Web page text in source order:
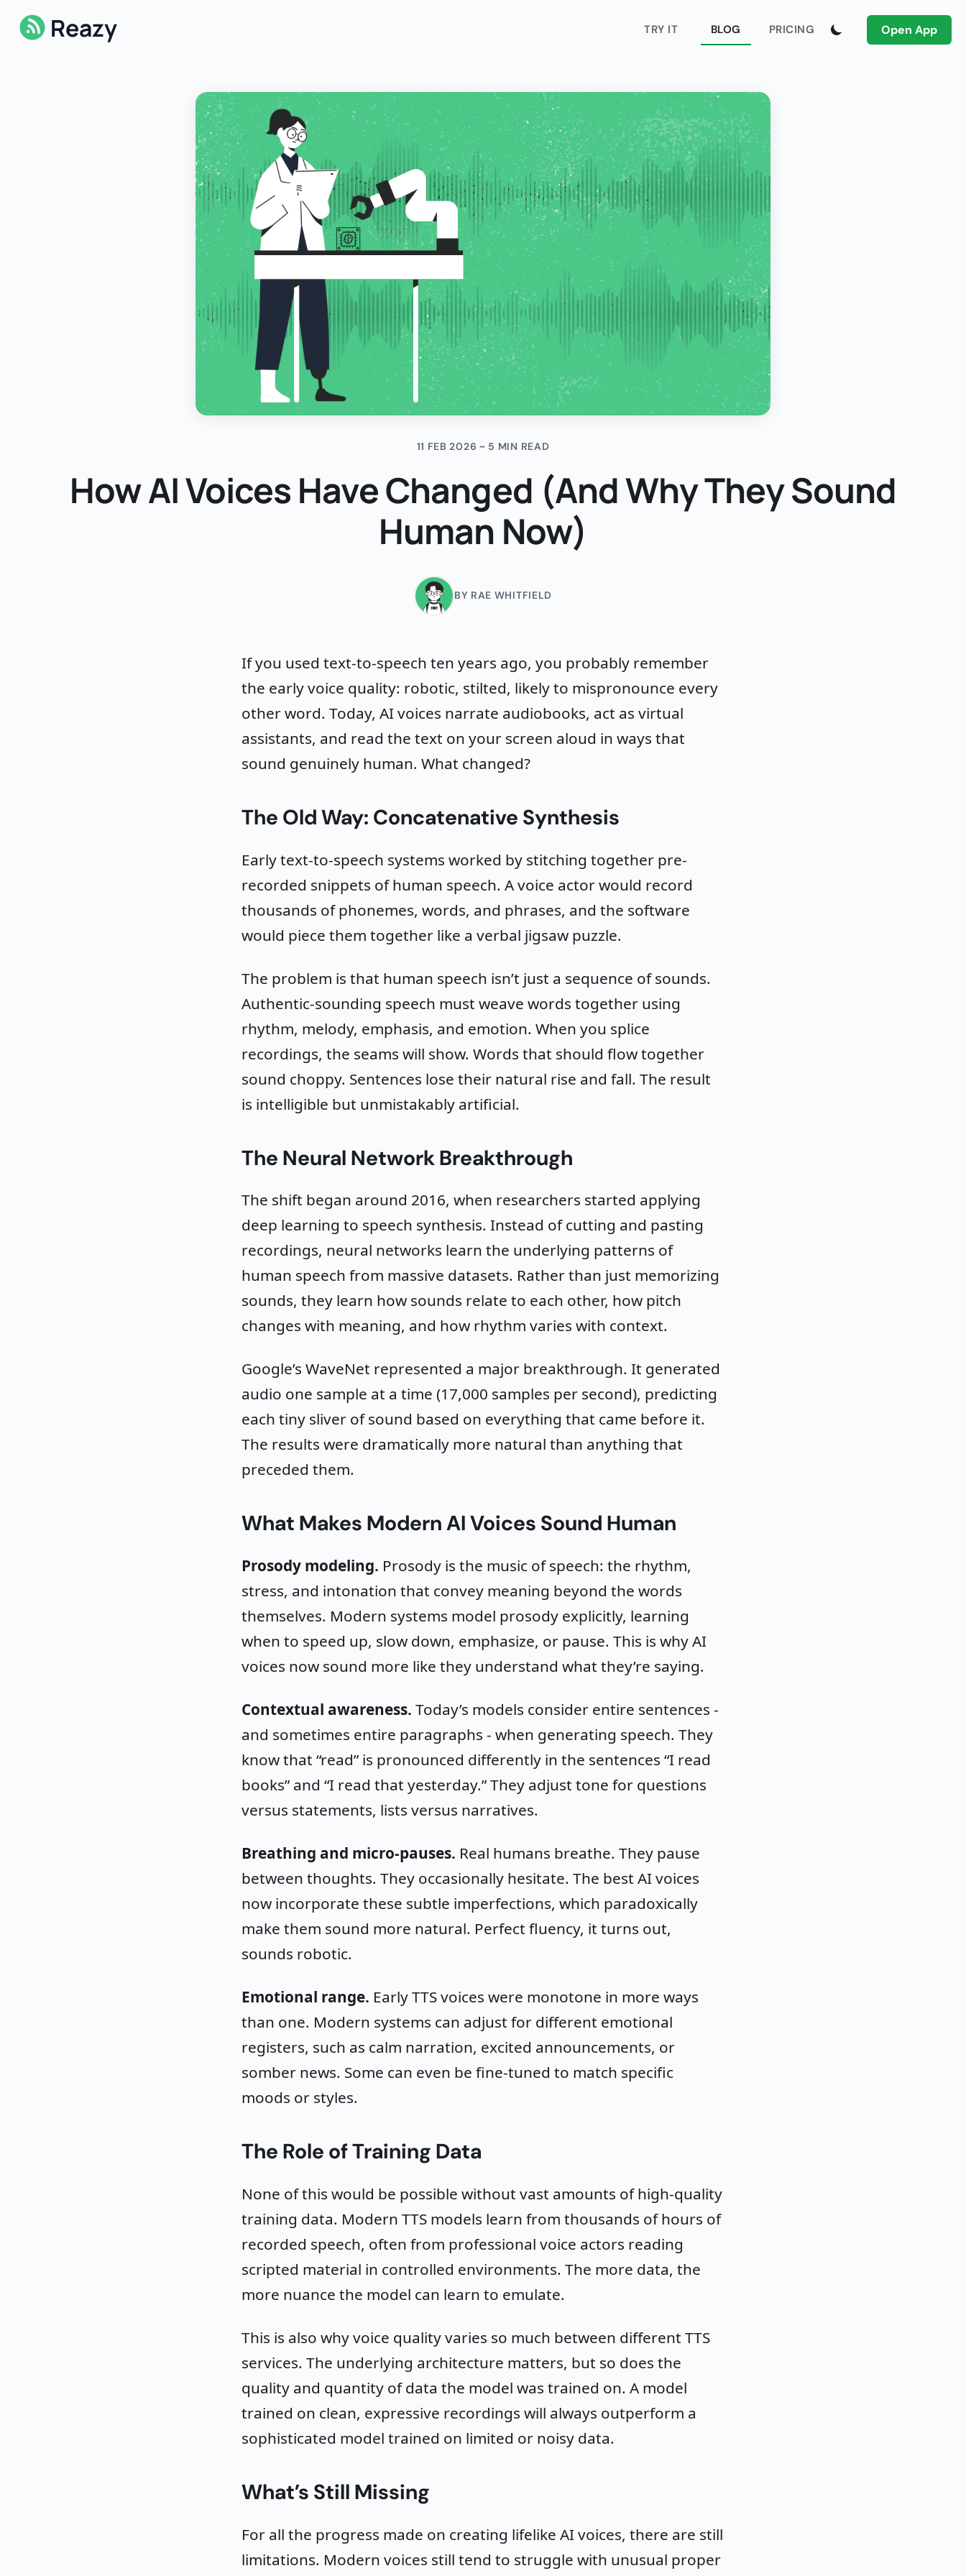
Reazy TRY IT BLOG PRICING Open App
11 FEB 2026 ~ 5 MIN READ
How AI Voices Have Changed (And Why They Sound
Human Now)
BY RAE WHITFIELD
If you used text-to-speech ten years ago, you probably remember
the early voice quality: robotic, stilted, likely to mispronounce every
other word. Today, AI voices narrate audiobooks, act as virtual
assistants, and read the text on your screen aloud in ways that
sound genuinely human. What changed?
The Old Way: Concatenative Synthesis
Early text-to-speech systems worked by stitching together pre-
recorded snippets of human speech. A voice actor would record
thousands of phonemes, words, and phrases, and the software
would piece them together like a verbal jigsaw puzzle.
The problem is that human speech isn’t just a sequence of sounds.
Authentic-sounding speech must weave words together using
rhythm, melody, emphasis, and emotion. When you splice
recordings, the seams will show. Words that should flow together
sound choppy. Sentences lose their natural rise and fall. The result
is intelligible but unmistakably artificial.
The Neural Network Breakthrough
The shift began around 2016, when researchers started applying
deep learning to speech synthesis. Instead of cutting and pasting
recordings, neural networks learn the underlying patterns of
human speech from massive datasets. Rather than just memorizing
sounds, they learn how sounds relate to each other, how pitch
changes with meaning, and how rhythm varies with context.
Google’s WaveNet represented a major breakthrough. It generated
audio one sample at a time (17,000 samples per second), predicting
each tiny sliver of sound based on everything that came before it.
The results were dramatically more natural than anything that
preceded them.
What Makes Modern AI Voices Sound Human
Prosody modeling. Prosody is the music of speech: the rhythm,
stress, and intonation that convey meaning beyond the words
themselves. Modern systems model prosody explicitly, learning
when to speed up, slow down, emphasize, or pause. This is why AI
voices now sound more like they understand what they’re saying.
Contextual awareness. Today’s models consider entire sentences -
and sometimes entire paragraphs - when generating speech. They
know that “read” is pronounced differently in the sentences “I read
books” and “I read that yesterday.” They adjust tone for questions
versus statements, lists versus narratives.
Breathing and micro-pauses. Real humans breathe. They pause
between thoughts. They occasionally hesitate. The best AI voices
now incorporate these subtle imperfections, which paradoxically
make them sound more natural. Perfect fluency, it turns out,
sounds robotic.
Emotional range. Early TTS voices were monotone in more ways
than one. Modern systems can adjust for different emotional
registers, such as calm narration, excited announcements, or
somber news. Some can even be fine-tuned to match specific
moods or styles.
The Role of Training Data
None of this would be possible without vast amounts of high-quality
training data. Modern TTS models learn from thousands of hours of
recorded speech, often from professional voice actors reading
scripted material in controlled environments. The more data, the
more nuance the model can learn to emulate.
This is also why voice quality varies so much between different TTS
services. The underlying architecture matters, but so does the
quality and quantity of data the model was trained on. A model
trained on clean, expressive recordings will always outperform a
sophisticated model trained on limited or noisy data.
What’s Still Missing
For all the progress made on creating lifelike AI voices, there are still
limitations. Modern voices still tend to struggle with unusual proper